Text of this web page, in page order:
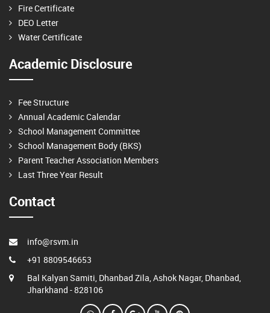
Fire Certificate
DEO Letter
Water Certificate
Academic Disclosure
Fee Structure
Annual Academic Calendar
School Management Committee
School Management Body (BKS)
Parent Teacher Association Members
Last Three Year Result
Contact
info@rsvm.in
+91 8809546653
Bal Kalyan Samiti, Dhanbad Zila, Ashok Nagar, Dhanbad,
Jharkhand - 828106